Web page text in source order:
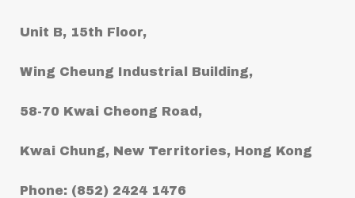
Unit B, 15th Floor,
Wing Cheung Industrial Building,
58-70 Kwai Cheong Road,
Kwai Chung, New Territories, Hong Kong
Phone: (852) 2424 1476